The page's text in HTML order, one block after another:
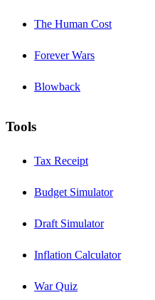
The Human Cost
Forever Wars
Blowback
Tools
Tax Receipt
Budget Simulator
Draft Simulator
Inflation Calculator
War Quiz